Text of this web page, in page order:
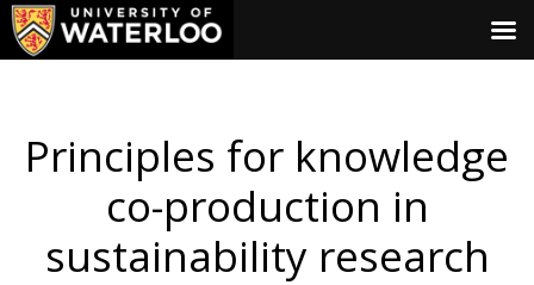
Principles for knowledge
co-production in
sustainability research